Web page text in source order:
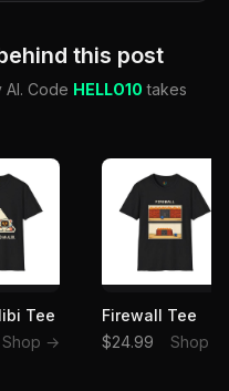
this post
Code HELLO10 takes
Tee
Shop →
Firewall Tee
$24.99
Shop →